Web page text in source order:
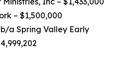
– $1,500,000
a Spring Valley Early